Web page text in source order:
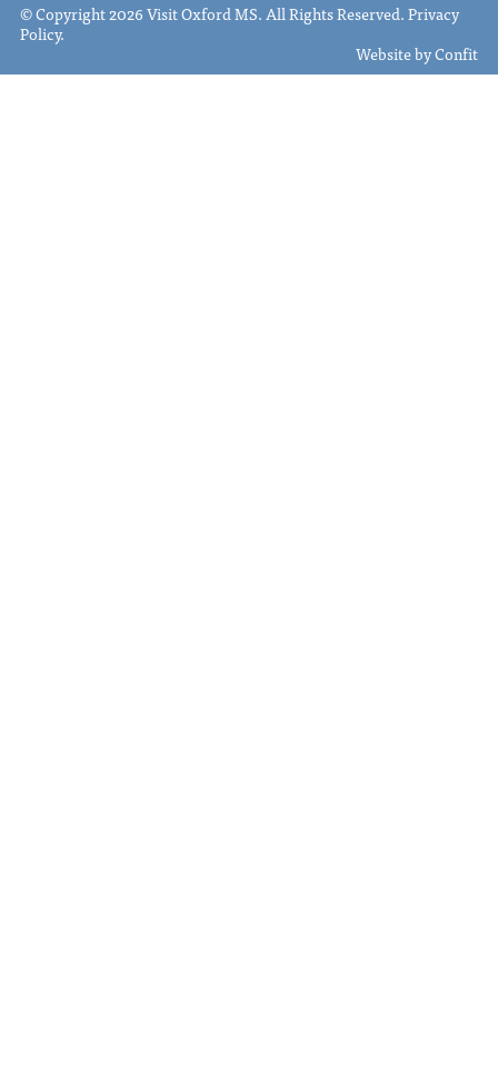
© Copyright 2026 Visit Oxford MS. All Rights Reserved.Privacy
Policy.
Website byConfit